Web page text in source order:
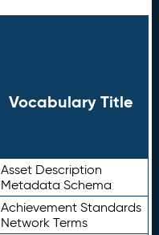
Vocabulary Title
Asset Description
Metadata Schema
Achievement Standards
Network Terms